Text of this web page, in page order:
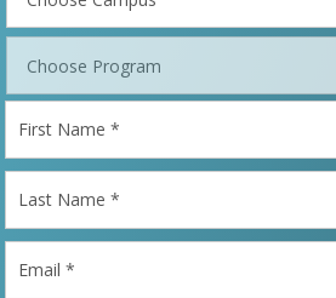
Programs *
Name *
Name *